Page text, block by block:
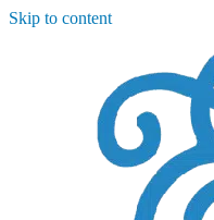
Skip to content